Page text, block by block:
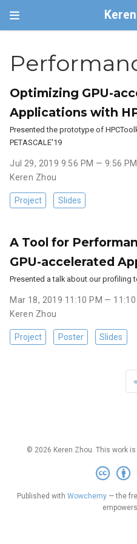
Optimizing GPU-
Applications with
Presented the prototype of
PETASCALE'19
Jul 29, 2019 9:56 PM — 9:56 PM
Keren Zhou
Project Slides
A Tool for
GPU-accelerated
Presented a talk about our profiling
Mar 18, 2019 11:10 PM — 11:10
Keren Zhou
Project Poster Slides
«
© 2026 Keren Zhou. This work
Published with Wowchemy — the